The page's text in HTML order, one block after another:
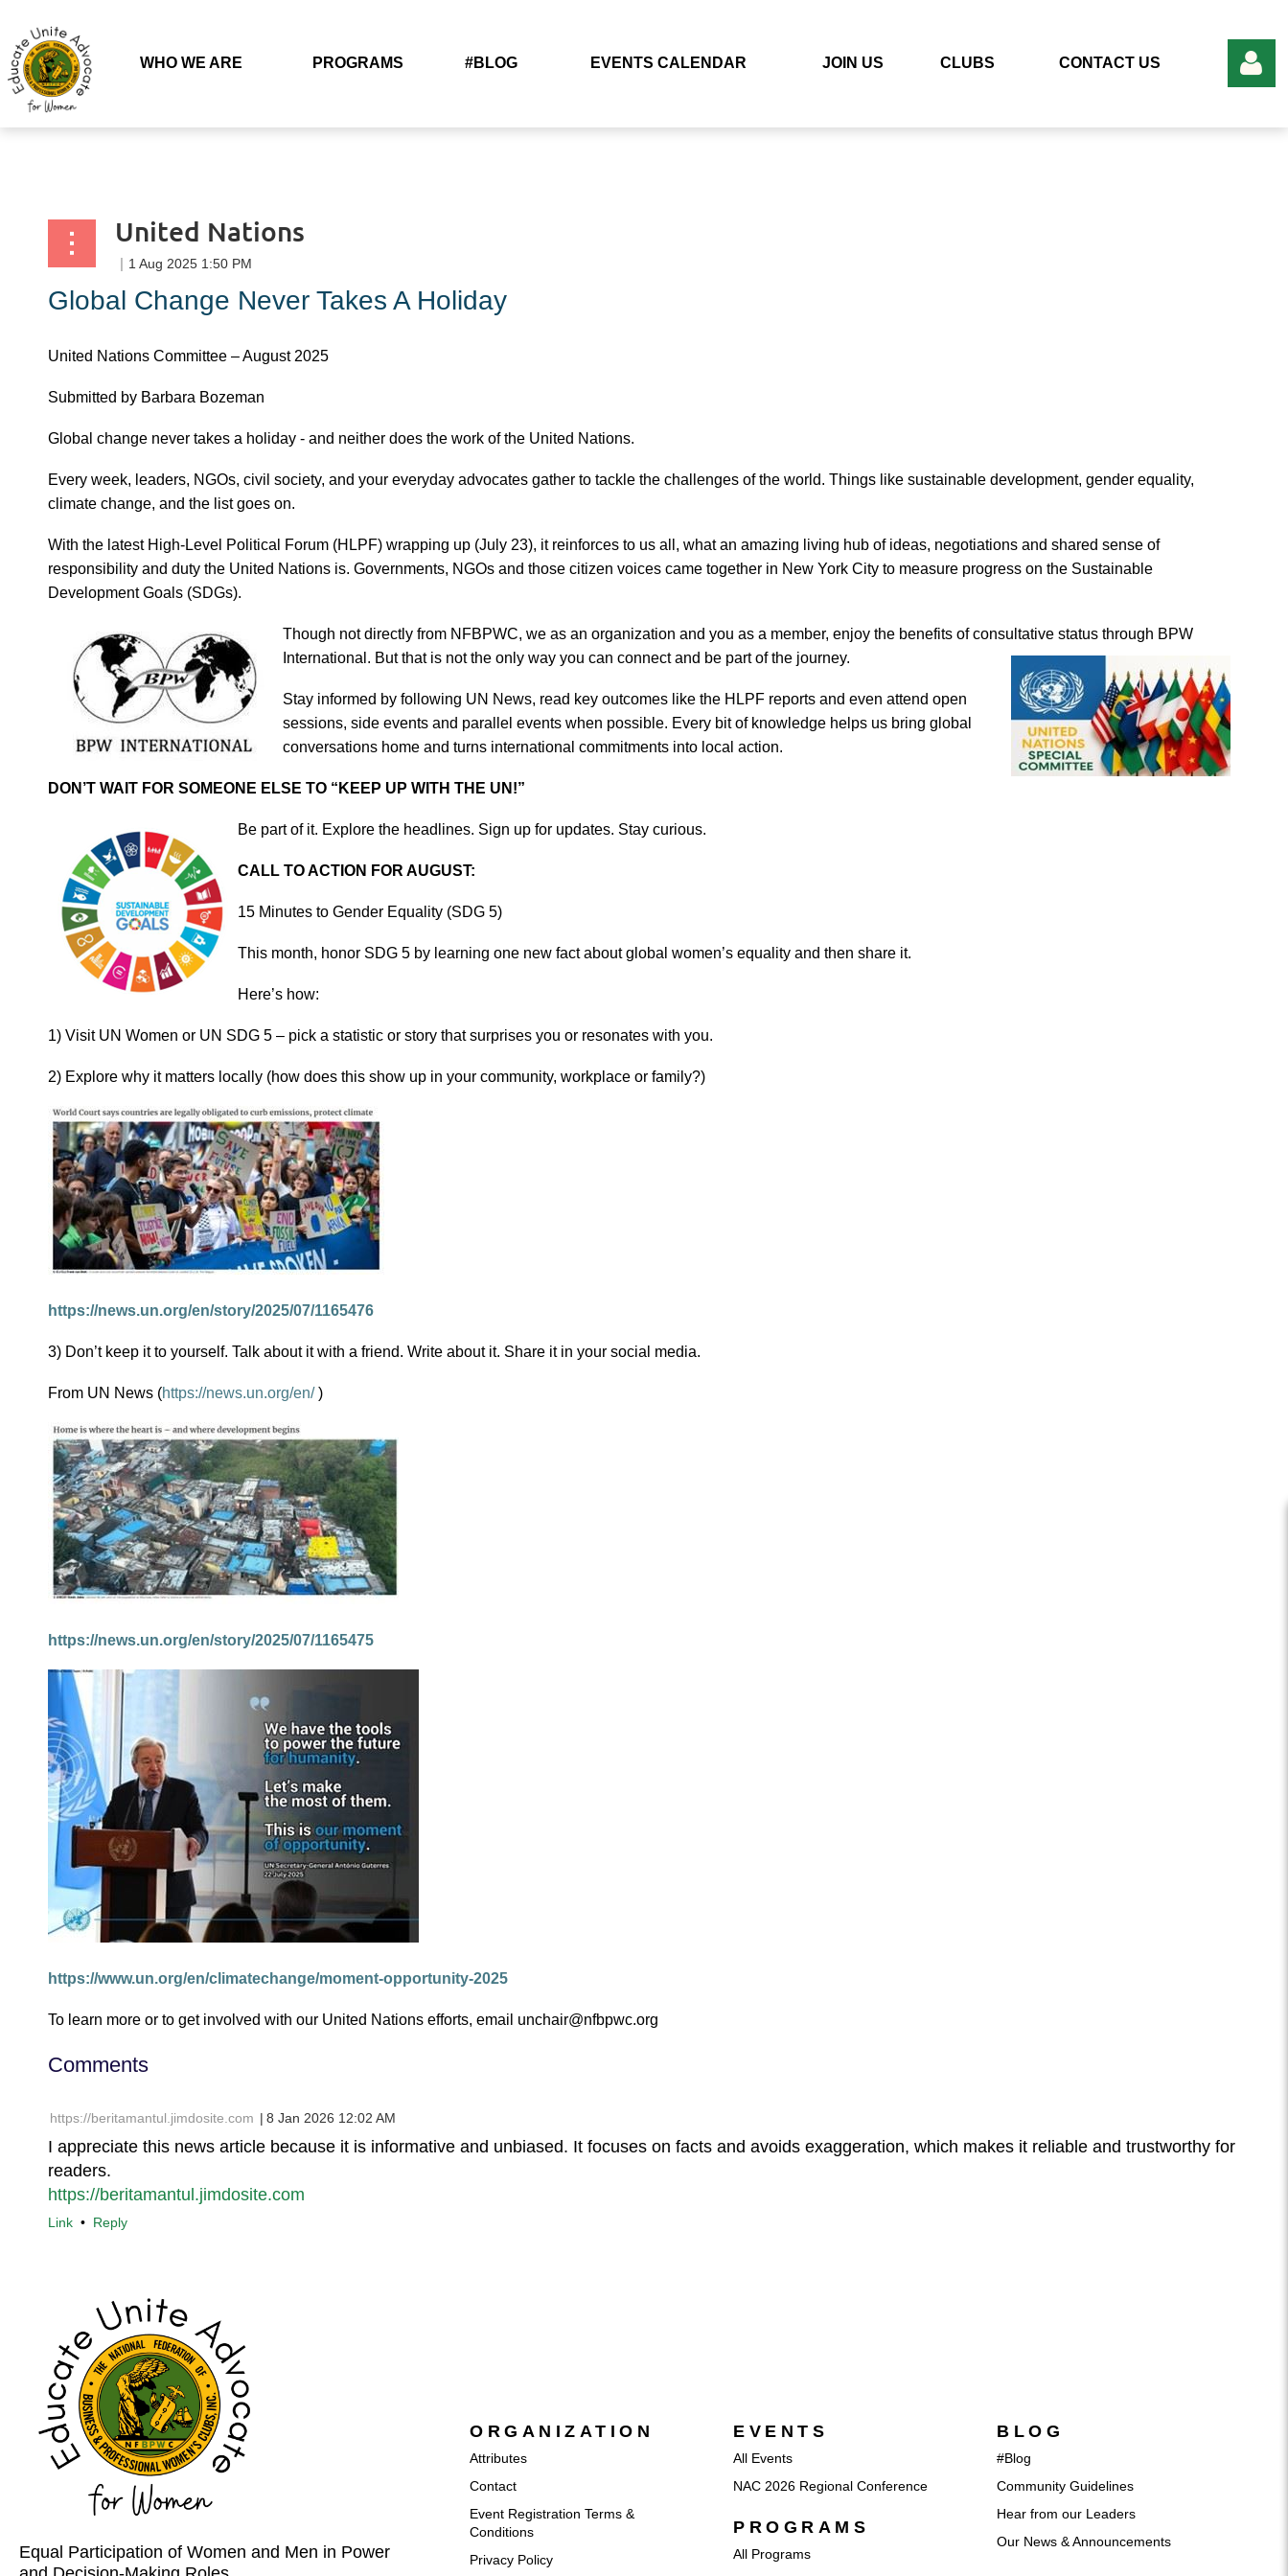
WHO WE ARE PROGRAMS #BLOG EVENTS CALENDAR JOIN US CLUBS CONTACT US
United Nations
Global Change Never Takes A Holiday
United Nations Committee – August 2025
Submitted by Barbara Bozeman
Global change never takes a holiday - and neither does the work of the United Nations.
Every week, leaders, NGOs, civil society, and your everyday advocates gather to tackle the challenges of the world. Things like sustainable development, gender equality,
climate change, and the list goes on.
With the latest High-Level Political Forum (HLPF) wrapping up (July 23), it reinforces to us all, what an amazing living hub of ideas, negotiations and shared sense of
responsibility and duty the United Nations is. Governments, NGOs and those citizen voices came together in New York City to measure progress on the Sustainable
Development Goals (SDGs).
Though notdirectly from NFBPWC, we as an organization and you as a member, enjoy the benefits of consultative status through BPW
International. But that is not the only way you can connect and be part of the journey.
Stay informed by following UN News, read key outcomes like the HLPF reports and even attend open
sessions, side events and parallel events when possible. Every bit of knowledge helps us bring global
conversations home and turns international commitments into local action.
DON’T WAIT FOR SOMEONE ELSE TO “KEEP UP WITH THE UN!”
Be part of it. Explore the headlines. Sign up for updates. Stay curious.
CALL TO ACTION FOR AUGUST:
15 Minutes to Gender Equality (SDG 5)
This month, honor SDG 5 by learning one new fact about global women’s equality and then share it.
Here’s how:
1) Visit UN Women or UN SDG 5 – pick a statistic or story that surprises you or resonates with you.
2) Explore why it matters locally (how does this show up in your community, workplace or family?)
https://news.un.org/en/story/2025/07/1165476
3) Don’t keep it to yourself. Talk about it with a friend. Write about it. Share it in your social media.
From UN News (https://news.un.org/en/)
https://news.un.org/en/story/2025/07/1165475
https://www.un.org/en/climatechange/moment-opportunity-2025
To learn more or to get involved with our United Nations efforts, email unchair@nfbpwc.org
Comments
8 Jan 2026 12:02 AM
| https://beritamantul.jimdosite.com
I appreciate this news article because it is informative and unbiased. It focuses on facts and avoids exaggeration, which makes it reliable and trustworthy for
readers.
https://beritamantul.jimdosite.com
Link • Reply
Equal Participation of Women and Men in Power
ORGANIZATION
Attributes
Contact
Event Registration Terms &
Conditions
Privacy Policy
EVENTS
All Events
NAC 2026 Regional Conference
PROGRAMS
All Programs
BLOG
#Blog
Community Guidelines
Hear from our Leaders
Our News & Announcements